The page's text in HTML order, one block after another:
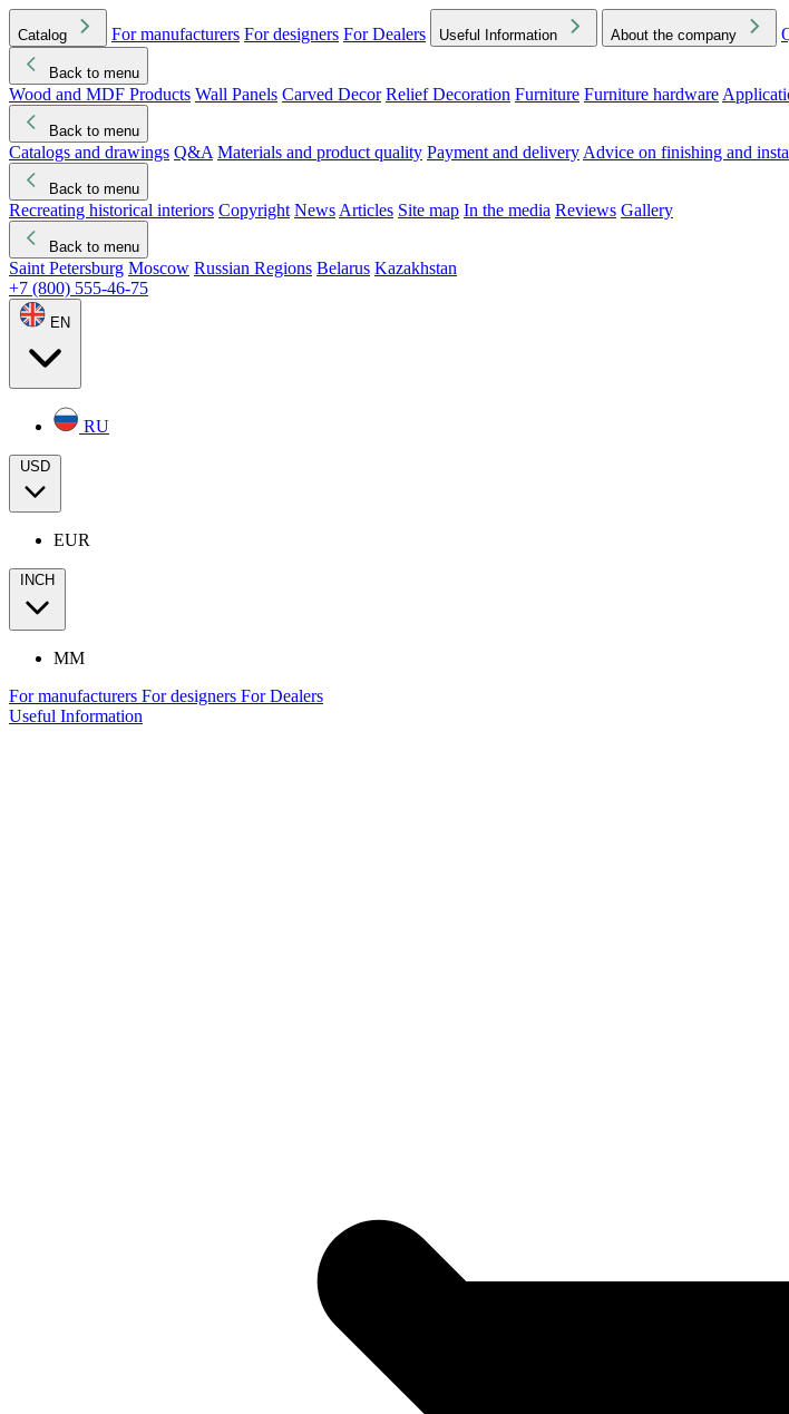
Catalog For manufacturers For designers For Dealers Useful Information About the company
Back to menu
Wood and MDF Products Wall Panels Carved Decor Relief Decoration Furniture Furniture hardware
Back to menu
Catalogs and drawings Q&A Materials and product quality Payment and delivery Advice on finishing and
Back to menu
Recreating historical interiors Copyright News Articles Site map In the media Reviews Gallery
Back to menu
Saint Petersburg Moscow Russian Regions Belarus Kazakhstan
+7 (800) 555-46-75
EN
RU
USD
EUR
INCH
MM
For manufacturers For designers For Dealers
Useful Information